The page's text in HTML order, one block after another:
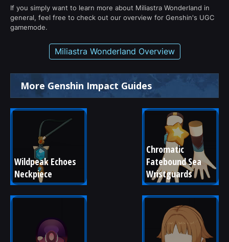
If you simply want to learn more about Miliastra Wonderland in
general, feel free to check out our overview for Genshin's UGC
gamemode.
Miliastra Wonderland Overview
More Genshin Impact Guides
Wildpeak Echoes
Neckpiece
Chromatic
Fatebound Sea
Wristguards